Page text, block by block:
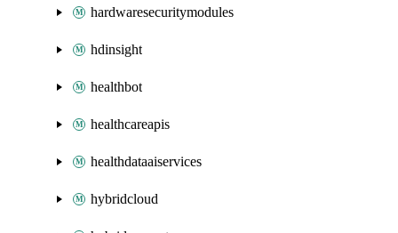
hardwaresecuritymodules
hdinsight
healthbot
healthcareapis
healthdataaiservices
hybridcloud